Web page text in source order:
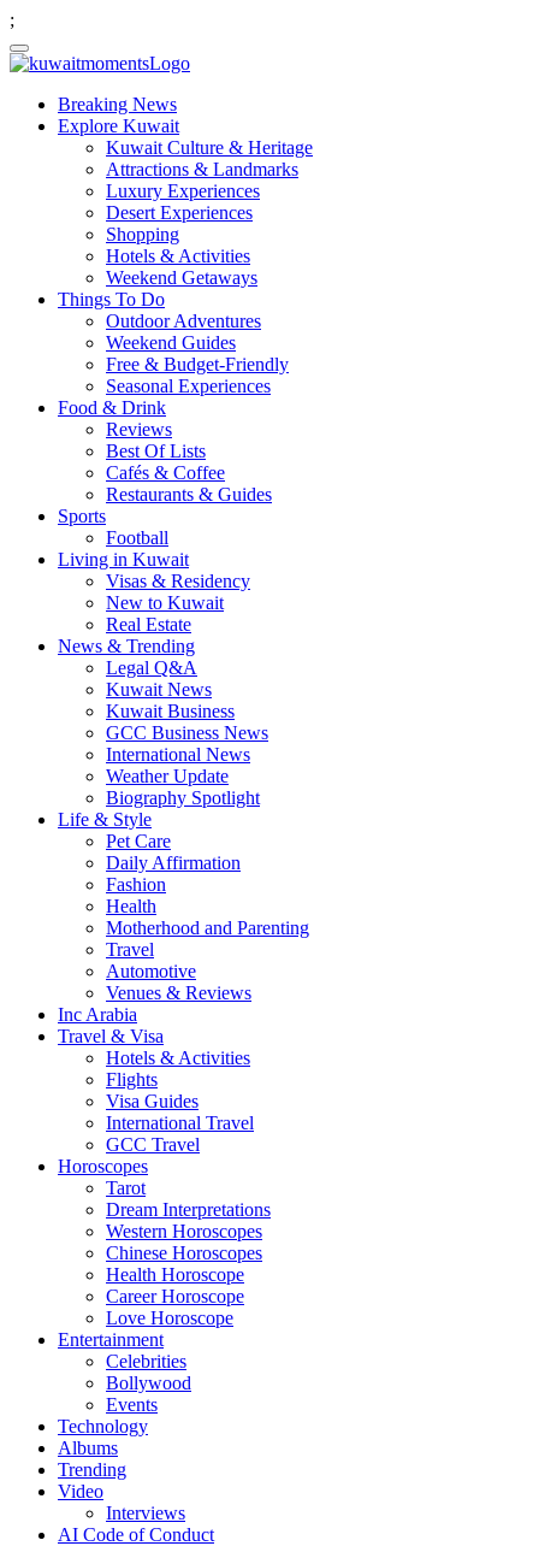
;
Breaking News
Explore Kuwait
Kuwait Culture & Heritage
Attractions & Landmarks
Luxury Experiences
Desert Experiences
Shopping
Hotels & Activities
Weekend Getaways
Things To Do
Outdoor Adventures
Weekend Guides
Free & Budget-Friendly
Seasonal Experiences
Food & Drink
Reviews
Best Of Lists
Cafés & Coffee
Restaurants & Guides
Sports
Football
Living in Kuwait
Visas & Residency
New to Kuwait
Real Estate
News & Trending
Legal Q&A
Kuwait News
Kuwait Business
GCC Business News
International News
Weather Update
Biography Spotlight
Life & Style
Pet Care
Daily Affirmation
Fashion
Health
Motherhood and Parenting
Travel
Automotive
Venues & Reviews
Inc Arabia
Travel & Visa
Hotels & Activities
Flights
Visa Guides
International Travel
GCC Travel
Horoscopes
Tarot
Dream Interpretations
Western Horoscopes
Chinese Horoscopes
Health Horoscope
Career Horoscope
Love Horoscope
Entertainment
Celebrities
Bollywood
Events
Technology
Albums
Trending
Video
Interviews
AI Code of Conduct